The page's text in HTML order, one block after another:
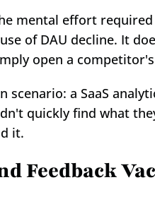
mental effort
of DAU decline. It
open a
scenario: a SaaS
quickly find what
it.
Feedback